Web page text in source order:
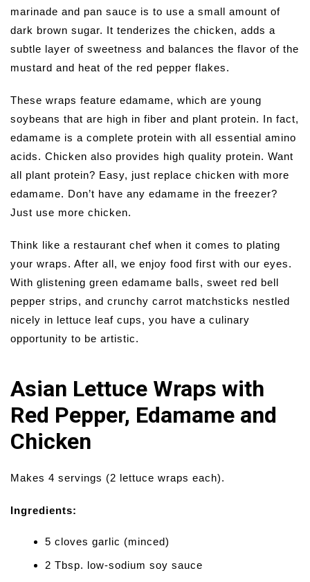
marinade and pan sauce is to use a small amount of
dark brown sugar. It tenderizes the chicken, adds a
subtle layer of sweetness and balances the flavor of the
mustard and heat of the red pepper flakes.
These wraps feature edamame, which are young
soybeans that are high in fiber and plant protein. In fact,
edamame is a complete protein with all essential amino
acids. Chicken also provides high quality protein. Want
all plant protein? Easy, just replace chicken with more
edamame. Don’t have any edamame in the freezer?
Just use more chicken.
Think like a restaurant chef when it comes to plating
your wraps. After all, we enjoy food first with our eyes.
With glistening green edamame balls, sweet red bell
pepper strips, and crunchy carrot matchsticks nestled
nicely in lettuce leaf cups, you have a culinary
opportunity to be artistic.
Asian Lettuce Wraps with
Red Pepper, Edamame and
Chicken
Makes 4 servings (2 lettuce wraps each).
Ingredients:
5 cloves garlic (minced)
2 Tbsp. low-sodium soy sauce